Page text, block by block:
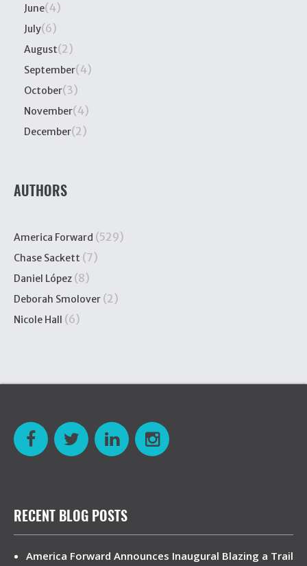
June(4)
July(6)
August(2)
September(4)
October(3)
November(4)
December(2)
AUTHORS
America Forward (529)
Chase Sackett (7)
Daniel López (8)
Deborah Smolover (2)
Nicole Hall (6)
RECENT BLOG POSTS
America Forward Announces Inaugural Blazing a Trail